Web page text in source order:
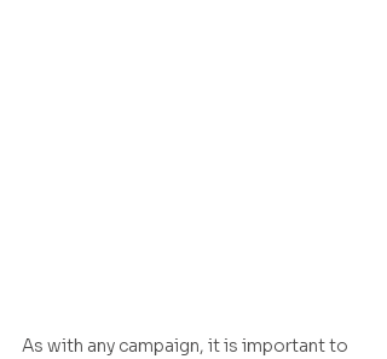
As with any campaign, it is important to